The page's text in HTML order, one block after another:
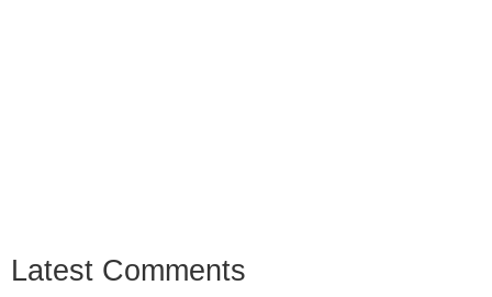
Latest Comments